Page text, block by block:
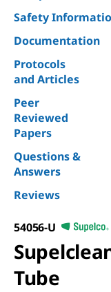
Safety
Documentation
Protocols
and Articles
Peer
Reviewed
Papers
Questions &
Answers
Reviews
54056-U
Tube